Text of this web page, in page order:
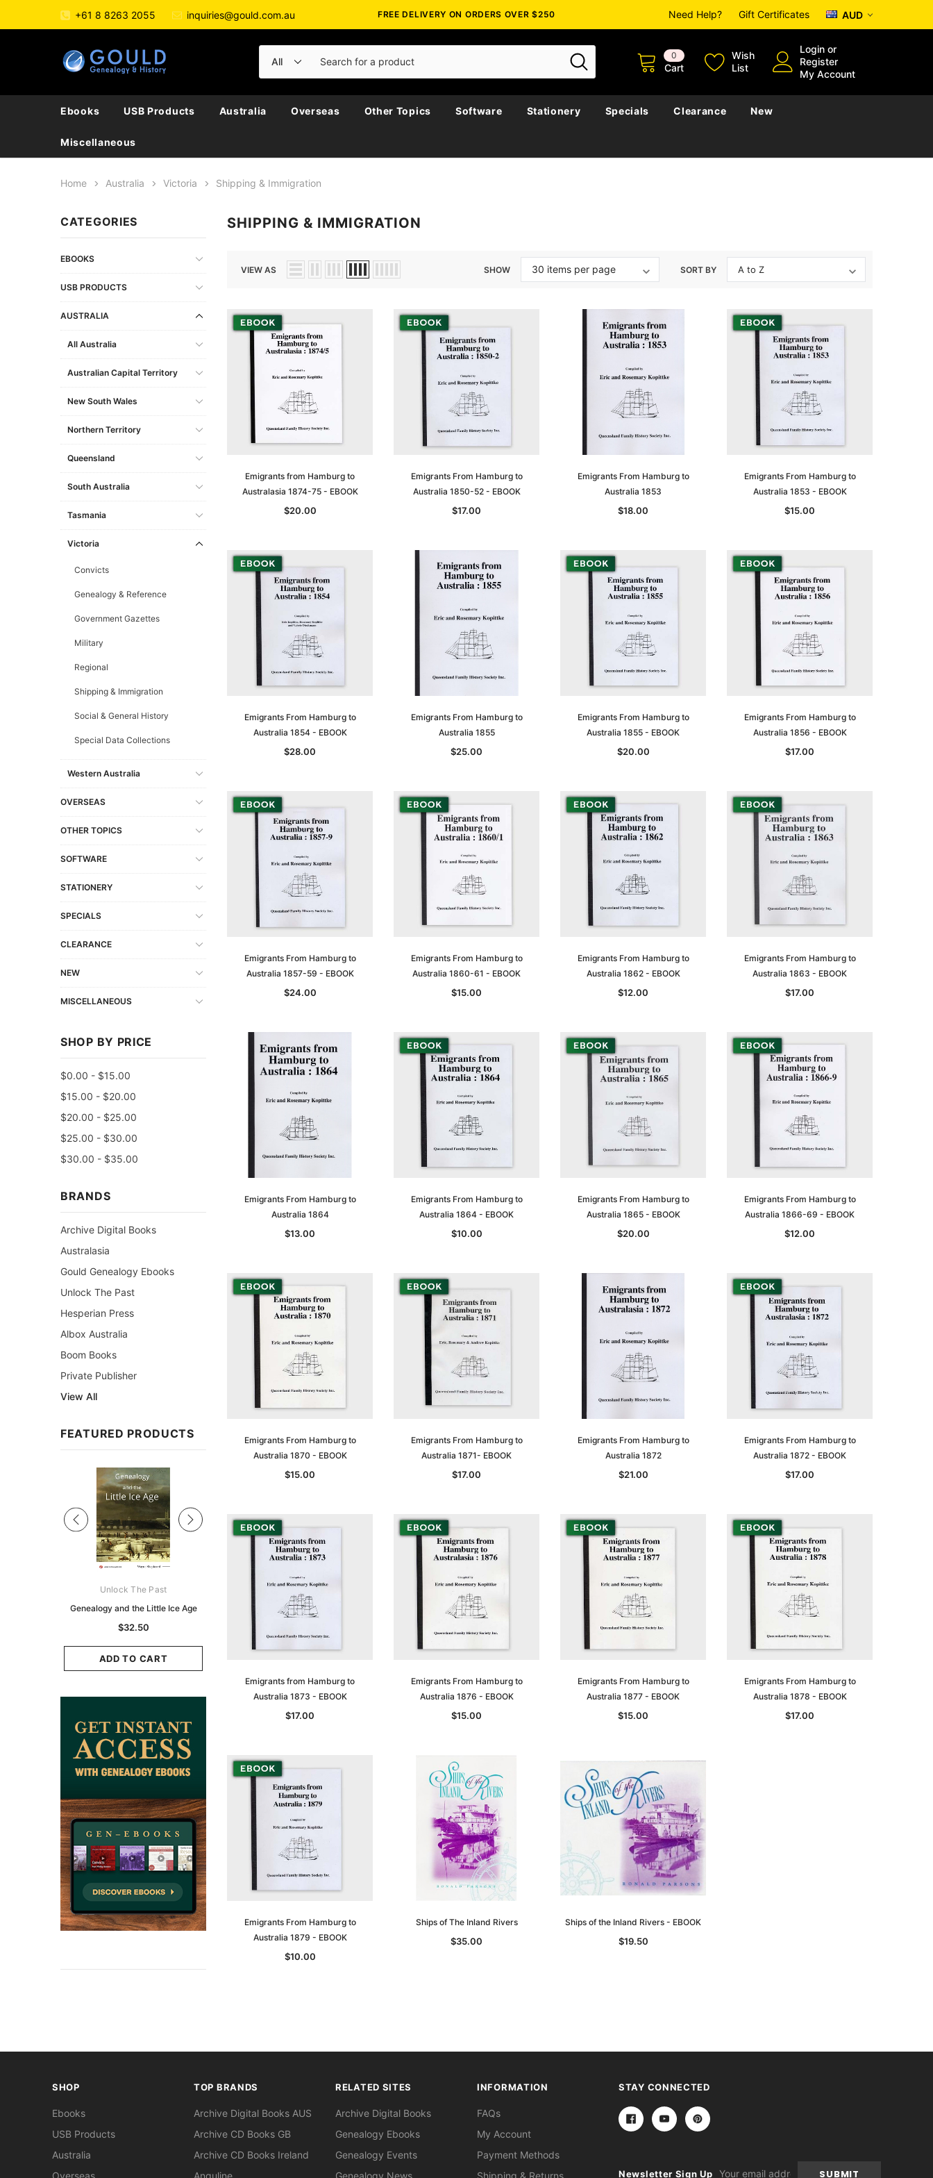
+61 8 8263 2055 inquiries@gould.com.au FREE DELIVERY ON ORDERS OVER $250 Need Help? Gift Certificates AUD
0
Cart
Wish
List
Login or
Register
My Account
Ebooks USB Products Australia Overseas Other Topics Software Stationery Specials Clearance New
Miscellaneous
Home Australia Victoria Shipping & Immigration
CATEGORIES
EBOOKS
USB PRODUCTS
AUSTRALIA
All Australia
Australian Capital Territory
New South Wales
Northern Territory
Queensland
South Australia
Tasmania
Victoria
Convicts
Genealogy & Reference
Government Gazettes
Military
Regional
Shipping & Immigration
Social & General History
Special Data Collections
Western Australia
OVERSEAS
OTHER TOPICS
SOFTWARE
STATIONERY
SPECIALS
CLEARANCE
NEW
MISCELLANEOUS
SHOP BY PRICE
$0.00 - $15.00
$15.00 - $20.00
$20.00 - $25.00
$25.00 - $30.00
$30.00 - $35.00
BRANDS
Archive Digital Books
Australasia
Gould Genealogy Ebooks
Unlock The Past
Hesperian Press
Albox Australia
Boom Books
Private Publisher
View All
FEATURED PRODUCTS
Unlock The Past
Genealogy and the Little Ice Age
$32.50
ADD TO CART
Unlock The Past
Land Research for Family
Historians: Australia and New
Zealand - 2nd edn
ADD TO CART
Archive Digital Books Australasia
Peerage, Baronetage and
Knightage of Great Britain and
ADD TO CART
Sale
Archive Digital Books Australasia
Victoria Police Gazette 1855 -
$9.75
Genealogy and the Little Ice Age
Land Research for Family
Zealand - 2nd edn
ADD TO CART
SHIPPING & IMMIGRATION
VIEW AS SHOW SORT BY
Emigrants from Hamburg to
Australasia 1874-75 - EBOOK
$20.00
Emigrants From Hamburg to
Australia 1850-52 - EBOOK
$17.00
Emigrants From Hamburg to
Australia 1853
$18.00
Emigrants From Hamburg to
Australia 1853 - EBOOK
$15.00
Emigrants From Hamburg to
Australia 1854 - EBOOK
$28.00
Emigrants From Hamburg to
Australia 1855
$25.00
Emigrants From Hamburg to
Australia 1855 - EBOOK
$20.00
Emigrants From Hamburg to
Australia 1856 - EBOOK
$17.00
Emigrants From Hamburg to
Australia 1857-59 - EBOOK
$24.00
Emigrants From Hamburg to
Australia 1860-61 - EBOOK
$15.00
Emigrants From Hamburg to
Australia 1862 - EBOOK
$12.00
Emigrants From Hamburg to
Australia 1863 - EBOOK
$17.00
Emigrants From Hamburg to
Australia 1864
$13.00
Emigrants From Hamburg to
Australia 1864 - EBOOK
$10.00
Emigrants From Hamburg to
Australia 1865 - EBOOK
$20.00
Emigrants From Hamburg to
Australia 1866-69 - EBOOK
$12.00
Emigrants From Hamburg to
Australia 1870 - EBOOK
$15.00
Emigrants From Hamburg to
Australia 1871- EBOOK
$17.00
Emigrants From Hamburg to
Australia 1872
$21.00
Emigrants From Hamburg to
Australia 1872 - EBOOK
$17.00
Emigrants from Hamburg to
Australia 1873 - EBOOK
$17.00
Emigrants From Hamburg to
Australia 1876 - EBOOK
$15.00
Emigrants From Hamburg to
Australia 1877 - EBOOK
$15.00
Emigrants From Hamburg to
Australia 1878 - EBOOK
$17.00
Emigrants From Hamburg to
Australia 1879 - EBOOK
$10.00
Ships of The Inland Rivers
$35.00
Ships of the Inland Rivers - EBOOK
$19.50
SHOP
Ebooks
USB Products
Australia
Overseas
TOP BRANDS
Archive Digital Books AUS
Archive CD Books GB
Archive CD Books Ireland
Anguline
RELATED SITES
Archive Digital Books
Genealogy Ebooks
Genealogy Events
Genealogy News
INFORMATION
FAQs
My Account
Payment Methods
Shipping & Returns
STAY CONNECTED
Newsletter Sign Up